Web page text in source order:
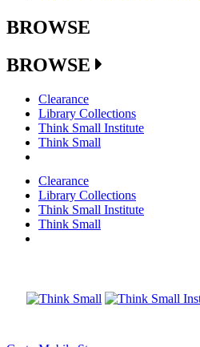
BROWSE
BROWSE
Clearance
Library Collections
Think Small Institute
Think Small
Clearance
Library Collections
Think Small Institute
Think Small